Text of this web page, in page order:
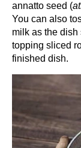
annatto seed (
You can also
milk as the dish
topping sliced
finished dish.